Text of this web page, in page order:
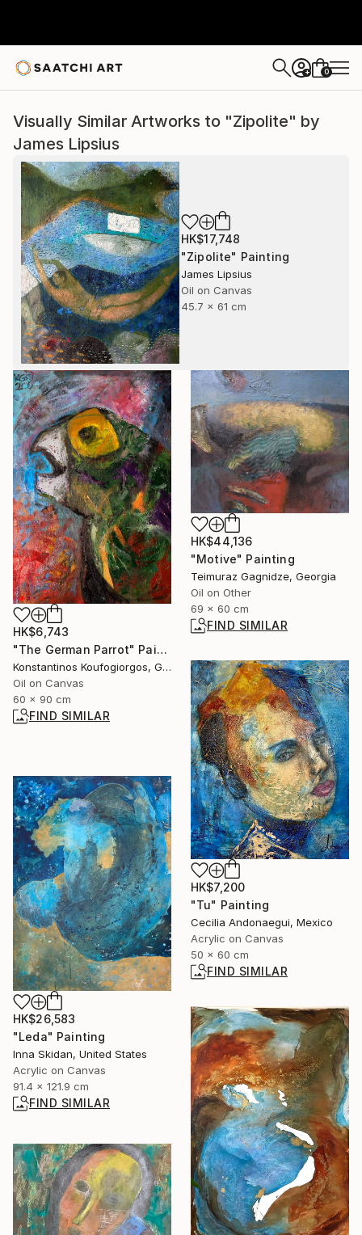
+ 0
Visually Similar Artworks to "Zipolite" by
James Lipsius
HK$17,748
"Zipolite" Painting
James Lipsius
Oil on Canvas
45.7 x 61 cm
HK$6,743
"The German Parrot" Painting
Konstantinos Koufogiorgos, Germany
Oil on Canvas
60 x 90 cm
FIND SIMILAR
HK$44,136
"Motive" Painting
Teimuraz Gagnidze, Georgia
Oil on Other
69 x 60 cm
FIND SIMILAR
HK$7,200
"Tu" Painting
Cecilia Andonaegui, Mexico
Acrylic on Canvas
50 x 60 cm
FIND SIMILAR
HK$26,583
"Leda" Painting
Inna Skidan, United States
Acrylic on Canvas
91.4 x 121.9 cm
FIND SIMILAR